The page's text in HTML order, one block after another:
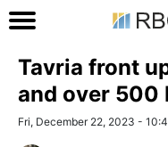
Tavria front
and over 500
Fri, December 22, 2023 -